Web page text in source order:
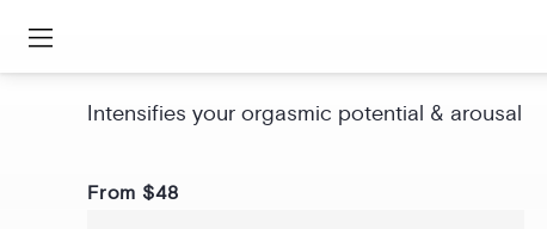
Intensifies your orgasmic potential & arousal
From $48